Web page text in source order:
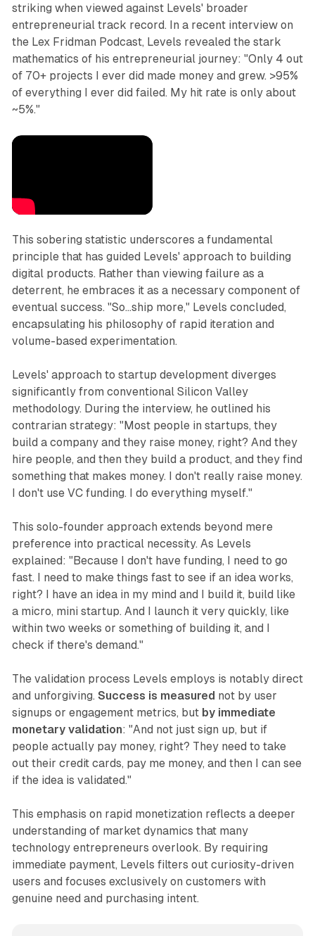
striking when viewed against Levels' broader
entrepreneurial track record. In a recent interview on
the Lex Fridman Podcast, Levels revealed the stark
mathematics of his entrepreneurial journey: "Only 4 out
of 70+ projects I ever did made money and grew. >95%
of everything I ever did failed. My hit rate is only about
~5%."
This sobering statistic underscores a fundamental
principle that has guided Levels' approach to building
digital products. Rather than viewing failure as a
deterrent, he embraces it as a necessary component of
eventual success. "So...ship more," Levels concluded,
encapsulating his philosophy of rapid iteration and
volume-based experimentation.
Levels' approach to startup development diverges
significantly from conventional Silicon Valley
methodology. During the interview, he outlined his
contrarian strategy: "Most people in startups, they
build a company and they raise money, right? And they
hire people, and then they build a product, and they find
something that makes money. I don't really raise money.
I don't use VC funding. I do everything myself."
This solo-founder approach extends beyond mere
preference into practical necessity. As Levels
explained: "Because I don't have funding, I need to go
fast. I need to make things fast to see if an idea works,
right? I have an idea in my mind and I build it, build like
a micro, mini startup. And I launch it very quickly, like
within two weeks or something of building it, and I
check if there's demand."
The validation process Levels employs is notably direct
and unforgiving. Success is measured not by user
signups or engagement metrics, but by immediate
monetary validation: "And not just sign up, but if
people actually pay money, right? They need to take
out their credit cards, pay me money, and then I can see
if the idea is validated."
This emphasis on rapid monetization reflects a deeper
understanding of market dynamics that many
technology entrepreneurs overlook. By requiring
immediate payment, Levels filters out curiosity-driven
users and focuses exclusively on customers with
genuine need and purchasing intent.